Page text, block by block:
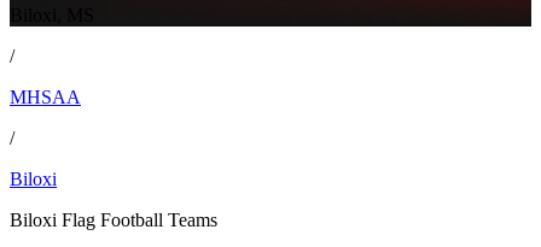
/
MHSAA
/
Biloxi
Biloxi Flag Football Teams